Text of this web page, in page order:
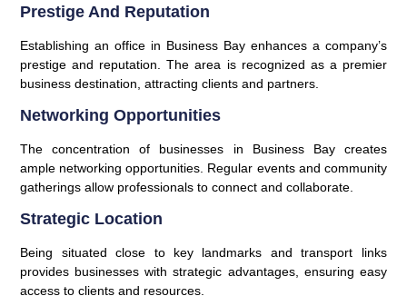
Prestige And Reputation
Establishing an office in Business Bay enhances a company’s
prestige and reputation. The area is recognized as a premier
business destination, attracting clients and partners.
Networking Opportunities
The concentration of businesses in Business Bay creates
ample networking opportunities. Regular events and community
gatherings allow professionals to connect and collaborate.
Strategic Location
Being situated close to key landmarks and transport links
provides businesses with strategic advantages, ensuring easy
access to clients and resources.